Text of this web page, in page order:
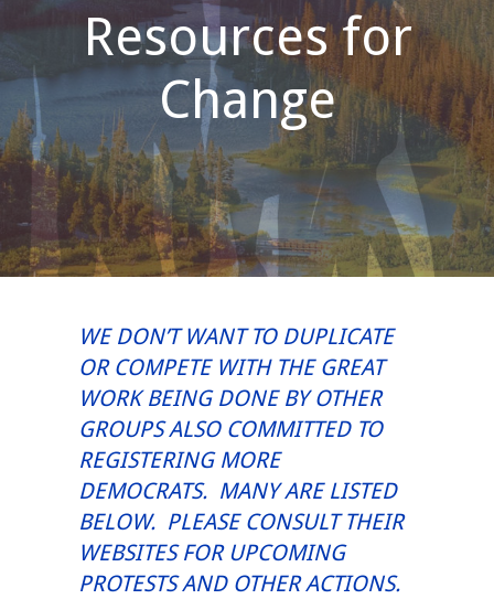
Resources for
Change
WE DON’T WANT TO DUPLICATE
OR COMPETE WITH THE GREAT
WORK BEING DONE BY OTHER
GROUPS ALSO COMMITTED TO
REGISTERING MORE
DEMOCRATS. MANY ARE LISTED
BELOW. PLEASE CONSULT THEIR
WEBSITES FOR UPCOMING
PROTESTS AND OTHER ACTIONS.